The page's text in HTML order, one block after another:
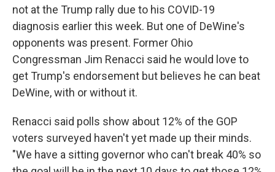
not at the Trump rally due to his COVID-19
diagnosis earlier this week. But one of DeWine's
opponents was present. Former Ohio
Congressman Jim Renacci said he would love to
get Trump's endorsement but believes he can beat
DeWine, with or without it.
Renacci said polls show about 12% of the GOP
voters surveyed haven't yet made up their minds.
"We have a sitting governor who can't break 40% so